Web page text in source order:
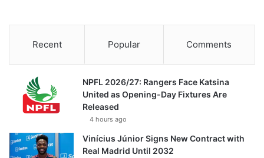
Recent Popular Comments
NPFL 2026/27: Rangers Face Katsina
United as Opening-Day Fixtures Are
Released
4 hours ago
Vinícius Júnior Signs New Contract with
Real Madrid Until 2032